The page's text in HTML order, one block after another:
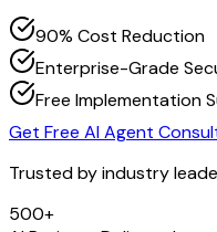
90% Cost Reduction
Enterprise-Grade
Free Implementation
Get Free AI Agent
Trusted by industry
500+